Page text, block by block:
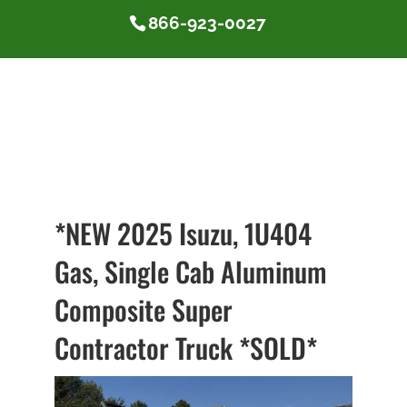
866-923-0027
*NEW 2025 Isuzu, 1U404
Gas, Single Cab Aluminum
Composite Super
Contractor Truck *SOLD*